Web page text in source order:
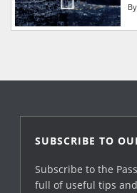
By
SUBSCRIBE TO
Subscribe to the
full of useful tips